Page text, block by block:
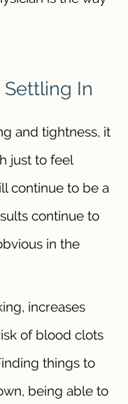
In
and tightness, it
just to feel
continue to be a
continue to
in the
increases
of blood clots
things to
being able to